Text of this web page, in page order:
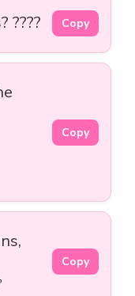
???? Copy
Copy
Copy